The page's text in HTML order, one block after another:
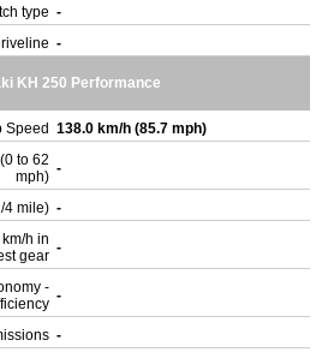
type -
-
KH 250 Performance
Speed 138.0 km/h (85.7 mph)
to 62
mph) -
4 mile) -
h in
gear -
- -
-